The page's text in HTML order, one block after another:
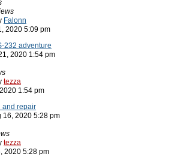
Falonn
2020 5:09 pm
232 adventure
2020 1:54 pm
tezza
1:54 pm
and repair
16, 2020 5:28 pm
tezza
2020 5:28 pm